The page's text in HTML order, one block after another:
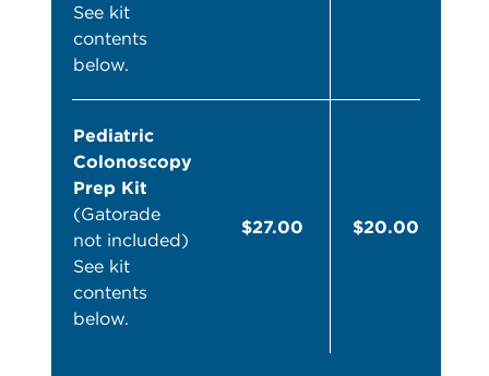
See kit
contents
below.
Pediatric
Colonoscopy
Prep Kit
(Gatorade
not included)
See kit
contents
below.
$27.00 $20.00